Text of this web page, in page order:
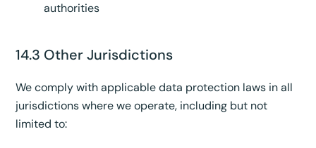
authorities
14.3 Other Jurisdictions
We comply with applicable data protection laws in all
jurisdictions where we operate, including but not
limited to: